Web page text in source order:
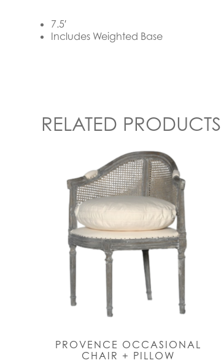
7.5′
Includes Weighted Base
RELATED PRODUCTS
PROVENCE OCCASIONAL
CHAIR + PILLOW